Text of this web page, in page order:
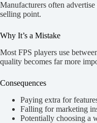
Manufacturers often
selling point.
Why It’s a Mistake
Most FPS players use
quality becomes far more
Consequences
Paying extra for
Falling for marketing
Potentially choosing a